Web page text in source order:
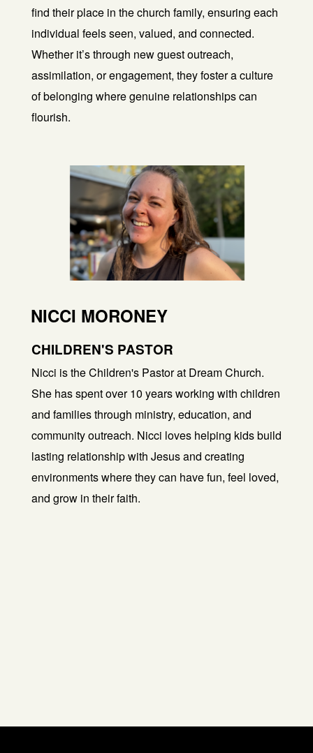
find their place in the church family, ensuring each
individual feels seen, valued, and connected.
Whether it’s through new guest outreach,
assimilation, or engagement, they foster a culture
of belonging where genuine relationships can
flourish.
NICCI MORONEY
CHILDREN'S PASTOR
Nicci is the Children's Pastor at Dream Church.
She has spent over 10 years working with children
and families through ministry, education, and
community outreach. Nicci loves helping kids build
lasting relationship with Jesus and creating
environments where they can have fun, feel loved,
and grow in their faith.